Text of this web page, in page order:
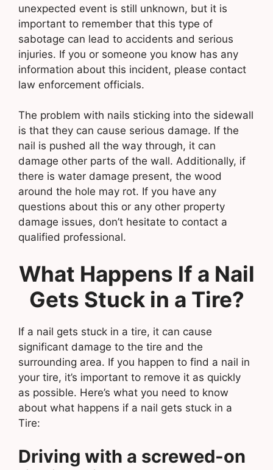
unexpected event is still unknown, but it is
important to remember that this type of
sabotage can lead to accidents and serious
injuries. If you or someone you know has any
information about this incident, please contact
law enforcement officials.
The problem with nails sticking into the sidewall
is that they can cause serious damage. If the
nail is pushed all the way through, it can
damage other parts of the wall. Additionally, if
there is water damage present, the wood
around the hole may rot. If you have any
questions about this or any other property
damage issues, don’t hesitate to contact a
qualified professional.
What Happens If a Nail
Gets Stuck in a Tire?
If a nail gets stuck in a tire, it can cause
significant damage to the tire and the
surrounding area. If you happen to find a nail in
your tire, it’s important to remove it as quickly
as possible. Here’s what you need to know
about what happens if a nail gets stuck in a
Tire:
Driving with a screwed-on